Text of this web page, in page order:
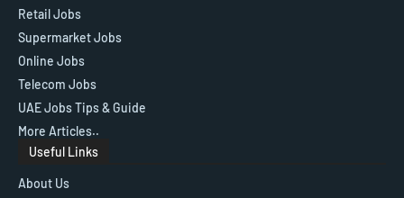
Retail Jobs
Supermarket Jobs
Online Jobs
Telecom Jobs
UAE Jobs Tips & Guide
More Articles..
Useful Links
About Us